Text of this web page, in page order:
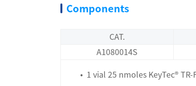
Components
CAT.
A1080014S
• 1 vial 25 nmoles KeyTec® TR-